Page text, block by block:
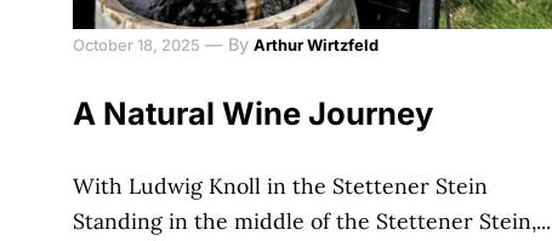
October 18, 2025 — By Arthur Wirtzfeld
A Natural Wine Journey
With Ludwig Knoll in the Stettener Stein
Standing in the middle of the Stettener Stein,...